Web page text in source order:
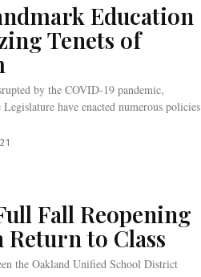
Education
Tenets of
by the COVID-19 pandemic,
have enacted numerous policies
Fall Reopening
Return to Class
the Oakland Unified School District